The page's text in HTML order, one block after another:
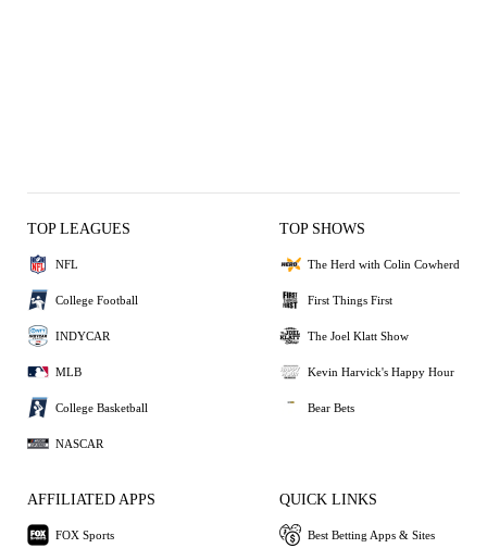
TOP LEAGUES
NFL
College Football
INDYCAR
MLB
College Basketball
NASCAR
TOP SHOWS
The Herd with Colin Cowherd
First Things First
The Joel Klatt Show
Kevin Harvick's Happy Hour
Bear Bets
AFFILIATED APPS
FOX Sports
QUICK LINKS
Best Betting Apps & Sites